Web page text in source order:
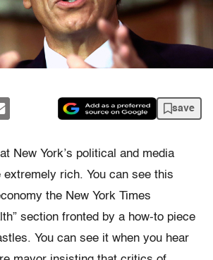
save
New York’s political and media
rich. You can see this
the New York Times
section fronted by a how-to piece
You can see it when you hear